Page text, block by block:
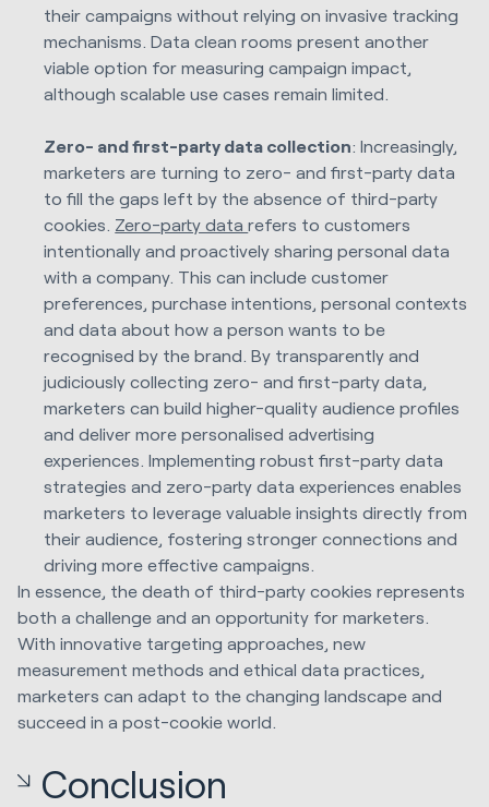
their campaigns without relying on invasive tracking
mechanisms. Data clean rooms present another
viable option for measuring campaign impact,
although scalable use cases remain limited.
Zero- and first-party data collection: Increasingly,
marketers are turning to zero- and first-party data
to fill the gaps left by the absence of third-party
cookies. Zero-party datarefers to customers
intentionally and proactively sharing personal data
with a company. This can include customer
preferences, purchase intentions, personal contexts
and data about how a person wants to be
recognised by the brand. By transparently and
judiciously collecting zero- and first-party data,
marketers can build higher-quality audience profiles
and deliver more personalised advertising
experiences. Implementing robust first-party data
strategies and zero-party data experiences enables
marketers to leverage valuable insights directly from
their audience, fostering stronger connections and
driving more effective campaigns.
In essence, the death of third-party cookies represents
both a challenge and an opportunity for marketers.
With innovative targeting approaches, new
measurement methods and ethical data practices,
marketers can adapt to the changing landscape and
succeed in a post-cookie world.
Conclusion